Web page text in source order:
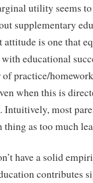
utility seems
supplementary
is one that
educational
practice/
when this is
most
thing as too much
have a solid
contributes